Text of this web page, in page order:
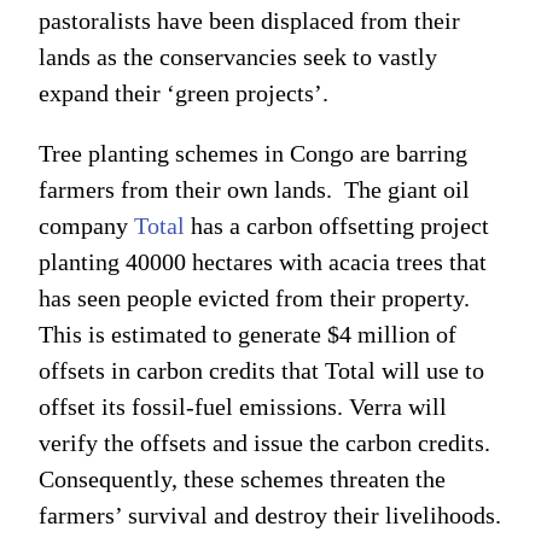
pastoralists have been displaced from their
lands as the conservancies seek to vastly
expand their ‘green projects’.
Tree planting schemes in Congo are barring
farmers from their own lands. The giant oil
companyTotal has a carbon offsetting project
planting 40000 hectares with acacia trees that
has seen people evicted from their property.
This is estimated to generate $4 million of
offsets in carbon credits that Total will use to
offset its fossil-fuel emissions. Verra will
verify the offsets and issue the carbon credits.
Consequently, these schemes threaten the
farmers’ survival and destroy their livelihoods.